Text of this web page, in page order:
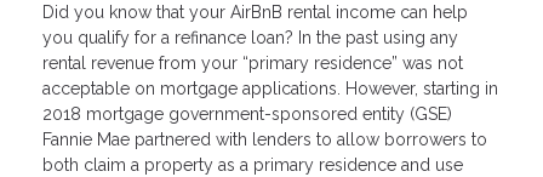
Did you know that your AirBnB rental income can help
you qualify for a refinance loan? In the past using any
rental revenue from your “primary residence” was not
acceptable on mortgage applications. However, starting in
2018 mortgage government-sponsored entity (GSE)
Fannie Mae partnered with lenders to allow borrowers to
both claim a property as a primary residence and use